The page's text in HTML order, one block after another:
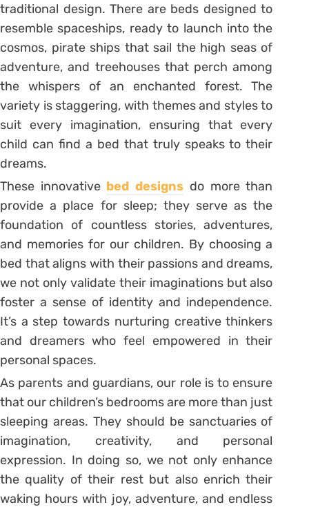
traditional design. There are beds designed to
resemble spaceships, ready to launch into the
cosmos, pirate ships that sail the high seas of
adventure, and treehouses that perch among
the whispers of an enchanted forest. The
variety is staggering, with themes and styles to
suit every imagination, ensuring that every
child can find a bed that truly speaks to their
dreams.
These innovative bed designs do more than
provide a place for sleep; they serve as the
foundation of countless stories, adventures,
and memories for our children. By choosing a
bed that aligns with their passions and dreams,
we not only validate their imaginations but also
foster a sense of identity and independence.
It’s a step towards nurturing creative thinkers
and dreamers who feel empowered in their
personal spaces.
As parents and guardians, our role is to ensure
that our children’s bedrooms are more than just
sleeping areas. They should be sanctuaries of
imagination, creativity, and personal
expression. In doing so, we not only enhance
the quality of their rest but also enrich their
waking hours with joy, adventure, and endless